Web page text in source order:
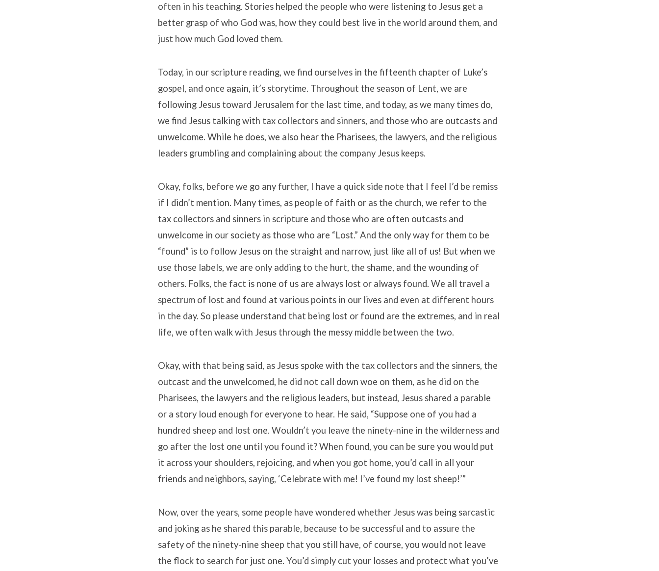
often in his teaching. Stories helped the people who were listening to Jesus get a
better grasp of who God was, how they could best live in the world around them, and
just how much God loved them.
Today, in our scripture reading, we find ourselves in the fifteenth chapter of Luke’s
gospel, and once again, it’s storytime. Throughout the season of Lent, we are
following Jesus toward Jerusalem for the last time, and today, as we many times do,
we find Jesus talking with tax collectors and sinners, and those who are outcasts and
unwelcome. While he does, we also hear the Pharisees, the lawyers, and the religious
leaders grumbling and complaining about the company Jesus keeps.
Okay, folks, before we go any further, I have a quick side note that I feel I’d be remiss
if I didn’t mention. Many times, as people of faith or as the church, we refer to the
tax collectors and sinners in scripture and those who are often outcasts and
unwelcome in our society as those who are “Lost.” And the only way for them to be
“found” is to follow Jesus on the straight and narrow, just like all of us! But when we
use those labels, we are only adding to the hurt, the shame, and the wounding of
others. Folks, the fact is none of us are always lost or always found. We all travel a
spectrum of lost and found at various points in our lives and even at different hours
in the day. So please understand that being lost or found are the extremes, and in real
life, we often walk with Jesus through the messy middle between the two.
Okay, with that being said, as Jesus spoke with the tax collectors and the sinners, the
outcast and the unwelcomed, he did not call down woe on them, as he did on the
Pharisees, the lawyers and the religious leaders, but instead, Jesus shared a parable
or a story loud enough for everyone to hear. He said, “Suppose one of you had a
hundred sheep and lost one. Wouldn’t you leave the ninety-nine in the wilderness and
go after the lost one until you found it? When found, you can be sure you would put
it across your shoulders, rejoicing, and when you got home, you’d call in all your
friends and neighbors, saying, ‘Celebrate with me! I’ve found my lost sheep!’”
Now, over the years, some people have wondered whether Jesus was being sarcastic
and joking as he shared this parable, because to be successful and to assure the
safety of the ninety-nine sheep that you still have, of course, you would not leave
the flock to search for just one. You’d simply cut your losses and protect what you’ve